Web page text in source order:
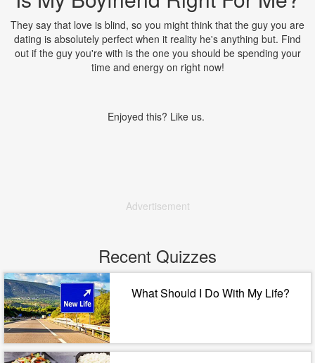
They say that love is blind, so you might think that the guy you are
dating is absolutely perfect when it reality he's anything but. Find
out if the guy you're with is the one you should be spending your
time and energy on right now!
Enjoyed this? Like us.
Advertisement
Recent Quizzes
What Should I Do With My Life?